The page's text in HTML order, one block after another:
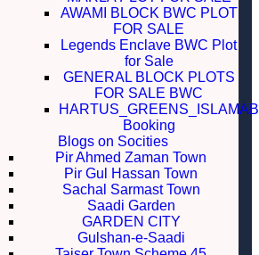
AWAMI BLOCK BWC PLOT
FOR SALE
Legends Enclave BWC Plot
for Sale
GENERAL BLOCK PLOTS
FOR SALE BWC
Booking
Blogs on Socities
Pir Ahmed Zaman Town
Pir Gul Hassan Town
Sachal Sarmast Town
Saadi Garden
GARDEN CITY
Gulshan-e-Saadi